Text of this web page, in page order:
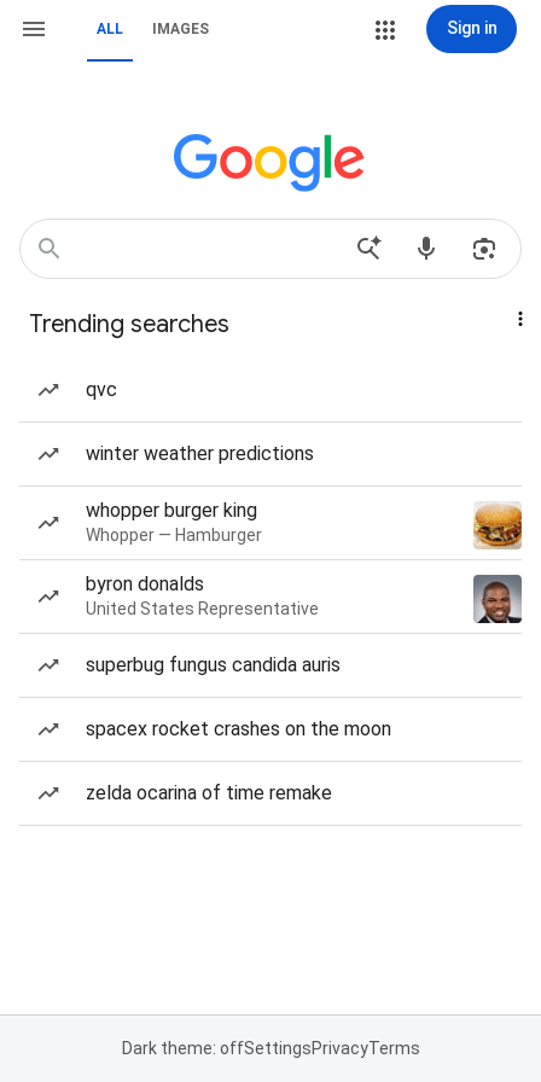
ALL IMAGES Sign in
Trending searches
qvc
winter weather predictions
whopper burger king
Whopper — Hamburger
byron donalds
United States Representative
superbug fungus candida auris
spacex rocket crashes on the moon
zelda ocarina of time remake
Dark theme: offSettingsPrivacyTerms